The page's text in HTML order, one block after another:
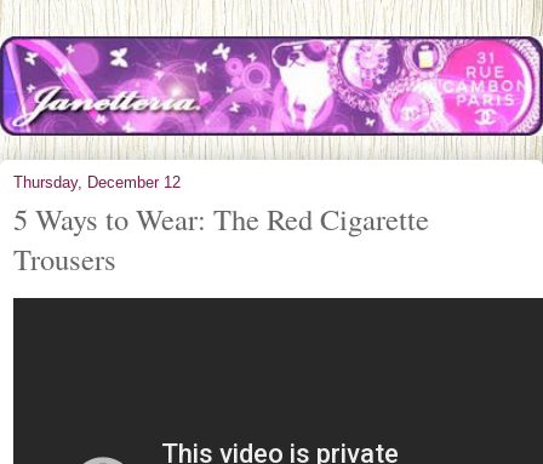
Thursday, December 12
5 Ways to Wear: The Red Cigarette
Trousers